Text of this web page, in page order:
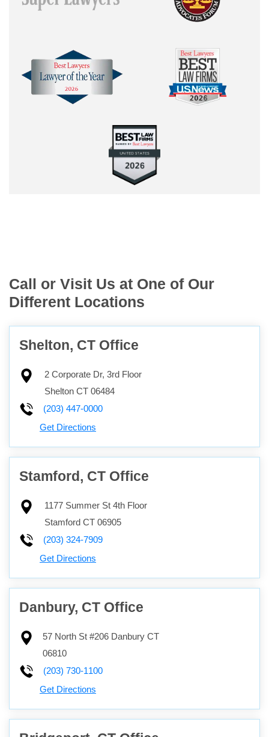
Call or Visit Us at One of Our
Different Locations
Shelton, CT Office
2 Corporate Dr, 3rd Floor
Shelton CT 06484
(203) 447-0000
Get Directions
Stamford, CT Office
1177 Summer St 4th Floor
Stamford CT 06905
(203) 324-7909
Get Directions
Danbury, CT Office
57 North St #206 Danbury CT
06810
(203) 730-1100
Get Directions